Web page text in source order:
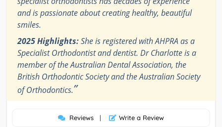
and is passionate about creating healthy, beautiful
smiles.
2025 Highlights:She is registered with AHPRA as a
Specialist Orthodontist and dentist. Dr Charlotte is a
member of the Australian Dental Association, the
British Orthodontic Society and the Australian Society
of Orthodontics.”
Reviews | Write a Review